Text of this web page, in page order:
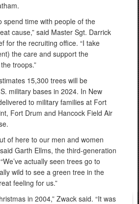
spend time with people of the
cause,” said Master Sgt. Darrick
for the recruiting office. “I take
the care and support the
troops.”
15,300 trees will be
military bases in 2024. In New
to military families at Fort
Fort Drum and Hancock Field Air
of here to our men and women
Garth Ellms, the third-generation
actually seen trees go to
wild to see a green tree in the
feeling for us.”
in 2004,” Zwack said. “It was